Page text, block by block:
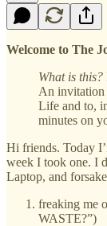
Welcome to The
What is this?
An invitation
Life and to,
minutes on
Hi friends. Today
week I took one. I
Laptop, and
freaking me
WASTE?”)